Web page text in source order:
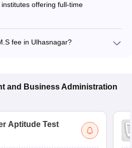
offering full-time
fee in Ulhasnagar?
and Business Administration
Aptitude Test